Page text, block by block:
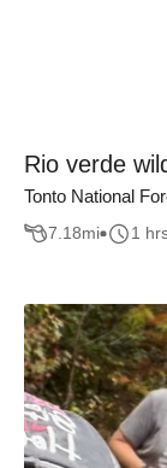
Rio verde
Tonto National
7.18mi 1